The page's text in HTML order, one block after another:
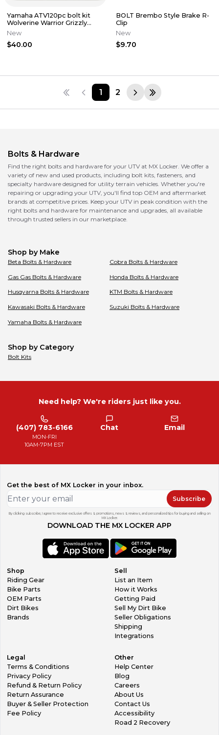
Yamaha ATV120pc bolt kit
Wolverine Warrior Grizzly
RhinoKodiak Timberwolf
fender
New
$40.00
BOLT Brembo Style Brake R-
Clip
New
$9.70
1 2
Bolts & Hardware
Find the right bolts and hardware for your UTV at MX Locker. We offer a
variety of new and used products, including bolt kits, fasteners, and
specialty hardware designed for utility terrain vehicles. Whether you're
repairing or upgrading your UTV, you'll find top OEM and aftermarket
brands at competitive prices. Keep your UTV in peak condition with the
right bolts and hardware for maintenance and upgrades, all available
through trusted sellers in our marketplace.
Shop by Make
Beta Bolts & Hardware Cobra Bolts & Hardware
Gas Gas Bolts & Hardware Honda Bolts & Hardware
Husqvarna Bolts & Hardware KTM Bolts & Hardware
Kawasaki Bolts & Hardware Suzuki Bolts & Hardware
Yamaha Bolts & Hardware
Shop by Category
Bolt Kits
Need help? We're riders just like you.
(407) 783-6166
MON-FRI
10AM-7PM EST
Chat Email
Get the best of MX Locker in your inbox.
Subscribe
By clicking subscribe, I agree to receive exclusive offers & promotions, news & reviews, and personalized tips for buying and selling on
MX Locker.
DOWNLOAD THE MX LOCKER APP
Shop
Riding Gear
Bike Parts
OEM Parts
Dirt Bikes
Brands
Sell
List an Item
How it Works
Getting Paid
Sell My Dirt Bike
Seller Obligations
Shipping
Integrations
Legal
Terms & Conditions
Privacy Policy
Refund & Return Policy
Return Assurance
Buyer & Seller Protection
Fee Policy
Other
Help Center
Blog
Careers
About Us
Contact Us
Accessibility
Road 2 Recovery